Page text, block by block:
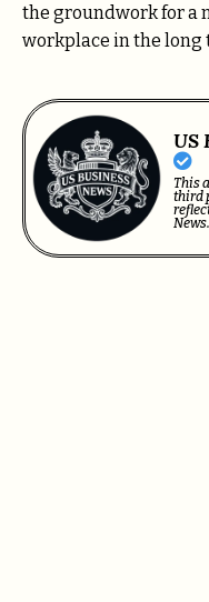
the groundwork for a
workplace in the long
US
This
third
News.